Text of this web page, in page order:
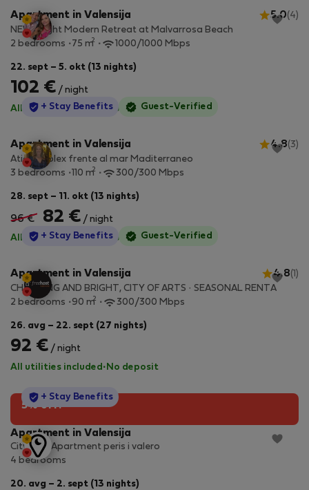
Apartment in Valensija 5.0(4)
NEW Bright Modern Retreat at Malvarrosa Beach
2 bedrooms
75 m2 1000/1000 Mbps
22. sept – 5. okt (13 nights)
102 € / night
All utilities included ·No deposit
StayProtection
+ Stay Benefits Guest-Verified
Apartment in Valensija 4.8(3)
Atico duplex frente al mar Maditerraneo
3 bedrooms
110 m2 300/300 Mbps
28. sept – 11. okt (13 nights)
96 € 82 € / night
All utilities included ·No deposit
StayProtection
+ Stay Benefits Guest-Verified
Apartment in Valensija 4.8(1)
CHARMING AND BRIGHT, CITY OF ARTS · SEASONAL RENTA
2 bedrooms
90 m2 300/300 Mbps
26. avg – 22. sept (27 nights)
92 € / night
All utilities included · No deposit
5% off!
StayProtection
+ Stay Benefits
Apartment in Valensija
City Soul Apartment peris i valero
4 bedrooms
20. avg – 2. sept (13 nights)